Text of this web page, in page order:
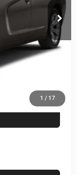
1 / 17
Ext.